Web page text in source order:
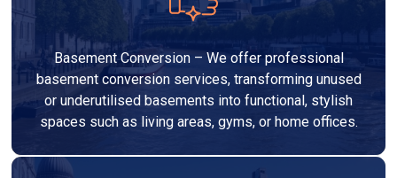
Basement Conversion – We offer professional
basement conversion services, transforming unused
or underutilised basements into functional, stylish
spaces such as living areas, gyms, or home offices.